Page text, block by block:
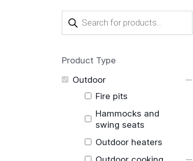
Products
search
Product Type
Outdoor
Fire pits
Hammocks and
swing seats
Outdoor heaters